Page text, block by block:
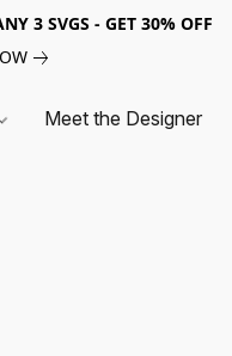
3 SVGS - GET 30% OFF
Meet the Designer